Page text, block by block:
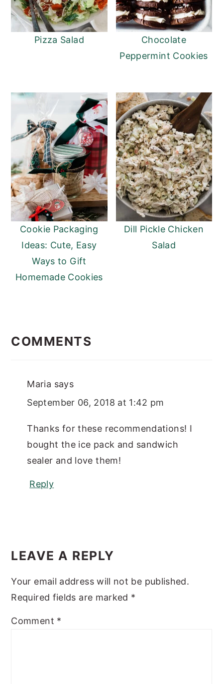
Pizza Salad
Chocolate
Peppermint Cookies
Cookie Packaging
Ideas: Cute, Easy
Ways to Gift
Homemade Cookies
Dill Pickle Chicken
Salad
INTERACTIONS
COMMENTS
Maria says
September 06, 2018 at 1:42 pm
Thanks for these recommendations! I
bought the ice pack and sandwich
sealer and love them!
Reply
LEAVE A REPLY
Your email address will not be published.
Required fields are marked *
Comment *